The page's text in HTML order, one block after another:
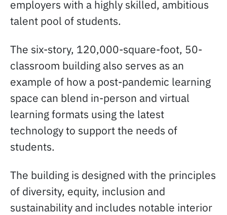
employers with a highly skilled, ambitious
talent pool of students.
The six-story, 120,000-square-foot, 50-
classroom building also serves as an
example of how a post-pandemic learning
space can blend in-person and virtual
learning formats using the latest
technology to support the needs of
students.
The building is designed with the principles
of diversity, equity, inclusion and
sustainability and includes notable interior